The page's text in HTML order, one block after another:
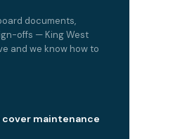
documents,
offs — King West
and we know how to
cover maintenance